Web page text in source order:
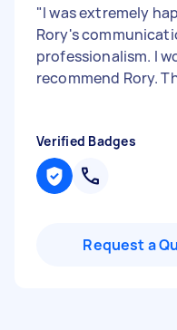
"I was extremely
Rory's
professionalism. I
recommend Rory.
Verified Badges
Request a